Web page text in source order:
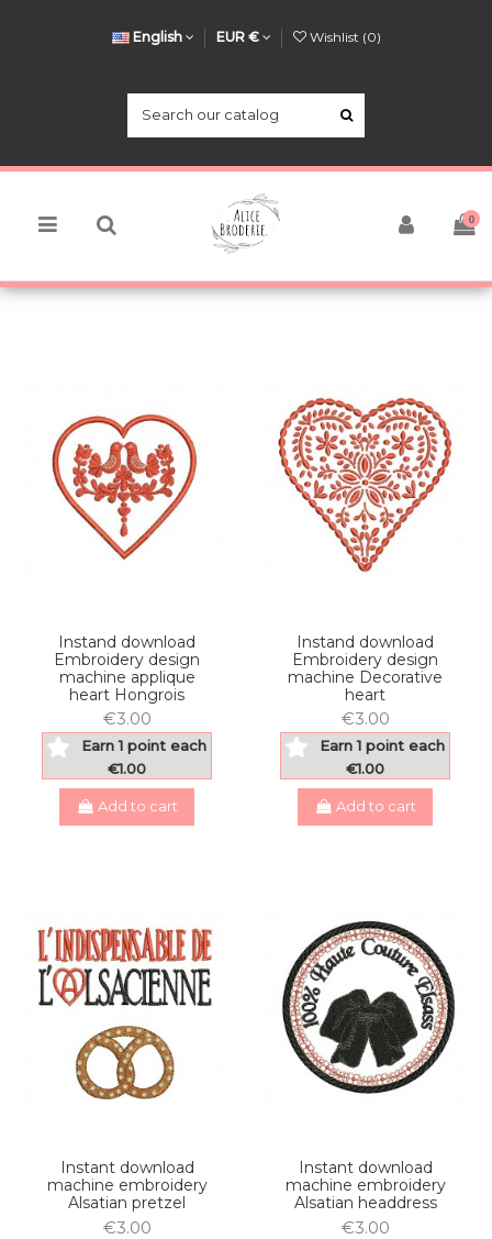
English EUR € Wishlist (0)
0
Instand download
Embroidery design
machine applique
heart Hongrois
€3.00
Earn 1 point each
€1.00
Add to cart
Instand download
Embroidery design
machine Decorative
heart
€3.00
Earn 1 point each
€1.00
Add to cart
Instant download
machine embroidery
Alsatian pretzel
€3.00
Instant download
machine embroidery
Alsatian headdress
€3.00